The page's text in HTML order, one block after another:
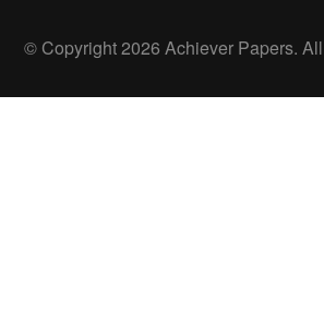
© Copyright 2026 Achiever Papers.